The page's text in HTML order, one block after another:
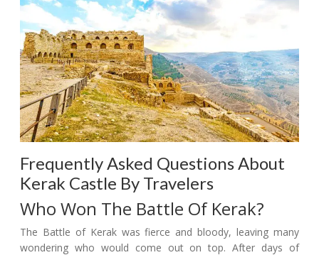
Frequently Asked Questions About
Kerak Castle By Travelers
Who Won The Battle Of Kerak?
The Battle of Kerak was fierce and bloody, leaving many
wondering who would come out on top. After days of